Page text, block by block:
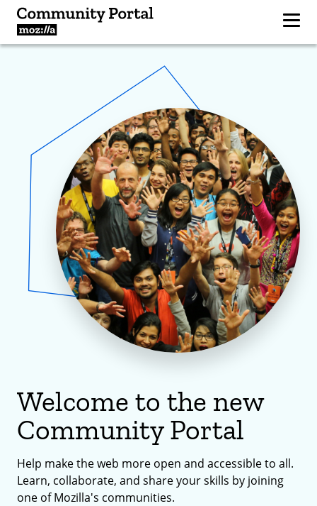
Welcome to the new
Community Portal
Help make the web more open and accessible to all.
Learn, collaborate, and share your skills by joining
one of Mozilla's communities.